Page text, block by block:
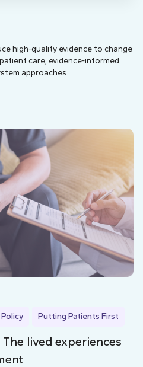
high-quality evidence to change
care, evidence-informed
approaches.
Putting Patients First
lived experiences